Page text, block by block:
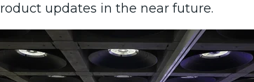
updates in the near future.